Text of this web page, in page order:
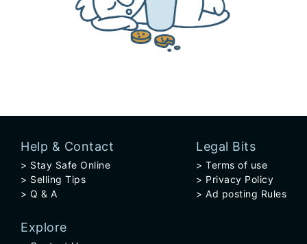
Help & Contact
Stay Safe Online
Selling Tips
Q & A
Legal Bits
Terms of use
Privacy Policy
Ad posting Rules
Explore